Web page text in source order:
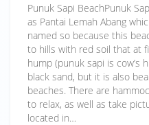
Punuk Sapi BeachPunuk
as Pantai Lemah Abang
named so because this
to hills with red soil that at
hump (punuk sapi is cow’s
black sand, but it is also
beaches. There are
to relax, as well as take
located in…